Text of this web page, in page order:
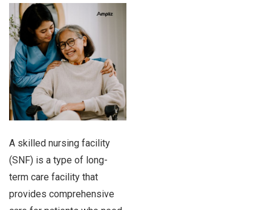
A skilled nursing facility
(SNF) is a type of long-
term care facility that
provides comprehensive